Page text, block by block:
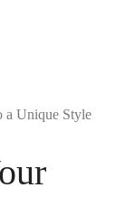
a Unique Style